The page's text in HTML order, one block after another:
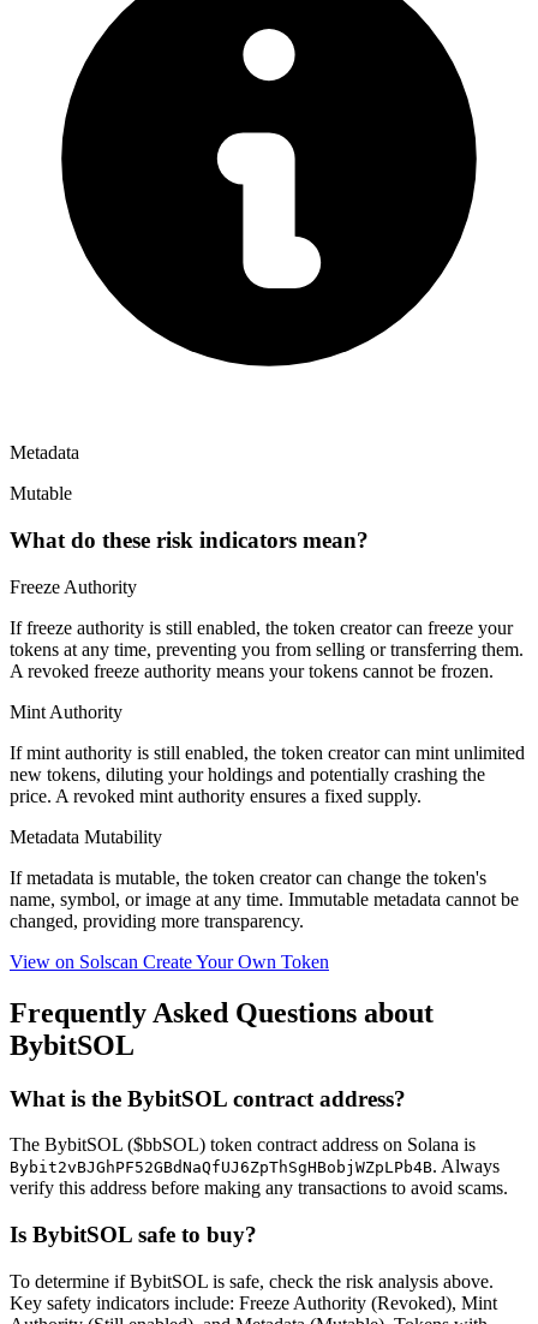
Metadata
Mutable
What do these risk indicators mean?
Freeze Authority
If freeze authority is still enabled, the token creator can freeze your
tokens at any time, preventing you from selling or transferring them.
A revoked freeze authority means your tokens cannot be frozen.
Mint Authority
If mint authority is still enabled, the token creator can mint unlimited
new tokens, diluting your holdings and potentially crashing the
price. A revoked mint authority ensures a fixed supply.
Metadata Mutability
If metadata is mutable, the token creator can change the token's
name, symbol, or image at any time. Immutable metadata cannot be
changed, providing more transparency.
View on Solscan Create Your Own Token
Frequently Asked Questions about
BybitSOL
What is the BybitSOL contract address?
The BybitSOL ($bbSOL) token contract address on Solana is
Bybit2vBJGhPF52GBdNaQfUJ6ZpThSgHBobjWZpLPb4B. Always
verify this address before making any transactions to avoid scams.
Is BybitSOL safe to buy?
To determine if BybitSOL is safe, check the risk analysis above.
Key safety indicators include: Freeze Authority (Revoked), Mint